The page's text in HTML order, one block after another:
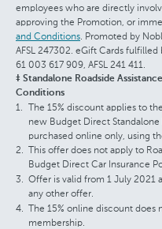
employees who are directly
approving the Promotion, or
and Conditions . Promoted by
AFSL 247302. eGift Cards fulfilled
61 003 617 909, AFSL 241 411.
‡ Standalone Roadside
Conditions
The 15% discount applies to
new Budget Direct
purchased online only, using
This offer does not apply to
Budget Direct Car Insurance
Offer is valid from 1 July 2021
any other offer.
The 15% online discount does
membership.